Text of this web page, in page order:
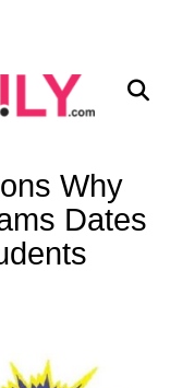
Why
Dates